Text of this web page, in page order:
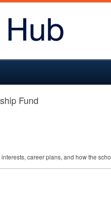
Fund
career plans, and how the